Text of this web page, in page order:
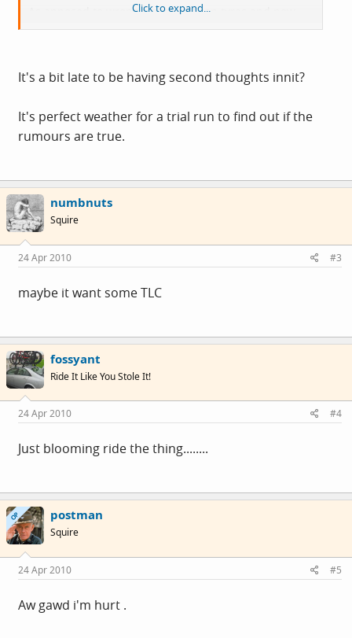
As apposed to wrong trousers .Crap tyres and now
rubbishspokes .Is there anything good about this bike
home with me and the bike in one piece.
Dawes Galaxy old pal ,all is not lost .
Click to expand...
It's a bit late to be having second thoughts innit?
It's perfect weather for a trial run to find out if the
rumours are true.
numbnuts
Squire
24 Apr 2010 #3
maybe it want some TLC
fossyant
Ride It Like You Stole It!
24 Apr 2010 #4
Just blooming ride the thing........
OP postman
Squire
24 Apr 2010 #5
Aw gawd i'm hurt .